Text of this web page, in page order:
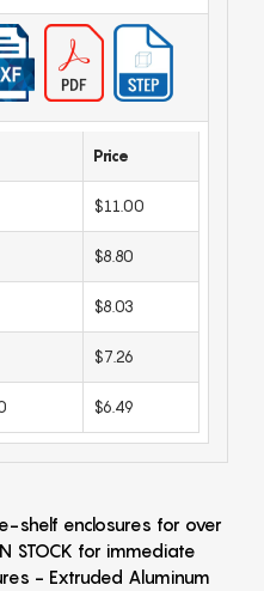
Price
$11.00
$8.80
$8.03
$7.26
$6.49
shelf enclosures for over
STOCK for immediate
- Extruded Aluminum